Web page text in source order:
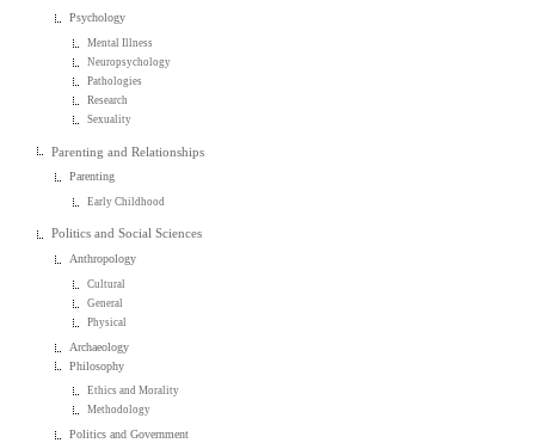
Psychology
Mental Illness
Neuropsychology
Pathologies
Research
Sexuality
Parenting and Relationships
Parenting
Early Childhood
Politics and Social Sciences
Anthropology
Cultural
General
Physical
Archaeology
Philosophy
Ethics and Morality
Methodology
Politics and Government